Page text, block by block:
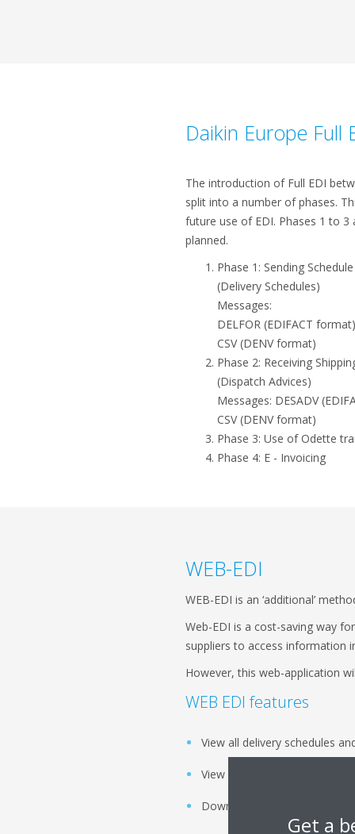
Daikin Europe Full
The introduction of Full EDI
split into a number of phases.
future use of EDI. Phases 1 to 3
planned.
Phase 1: Sending
(Delivery Schedules)
Messages:
DELFOR (EDIFACT format)
CSV (DENV format)
Phase 2: Receiving
(Dispatch Advices)
Messages: DESADV
CSV (DENV format)
Phase 3: Use of Odette
Phase 4: E - Invoicing
WEB-EDI
WEB-EDI is an ‘additional’
Web-EDI is a cost-saving way
suppliers to access information
However, this web-application
WEB EDI features
View all delivery schedules
View all purchase orders and
Download and print all releases
Get a